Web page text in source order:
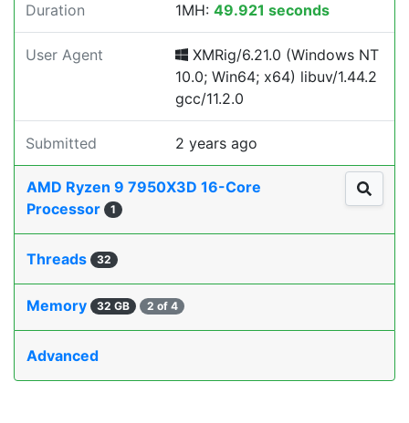
Duration 1MH: 49.921 seconds
User Agent
XMRig/6.21.0 (Windows NT
10.0; Win64; x64) libuv/1.44.2
gcc/11.2.0
Submitted 2 years ago
AMD Ryzen 9 7950X3D 16-Core
Processor
1
Threads 32
Memory 32 GB 2 of 4
Advanced